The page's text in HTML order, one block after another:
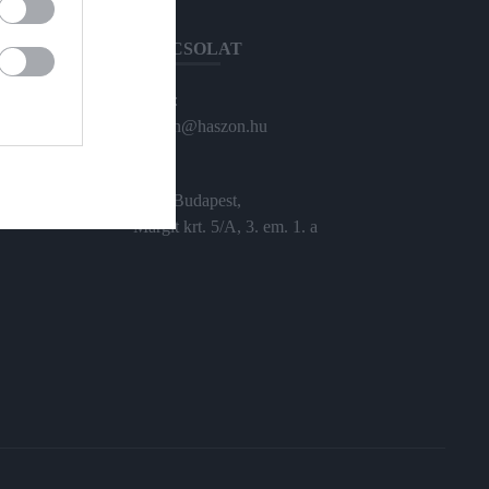
KAPCSOLAT
Email:
haszon@haszon.hu
1024 Budapest,
Margit krt. 5/A, 3. em. 1. a